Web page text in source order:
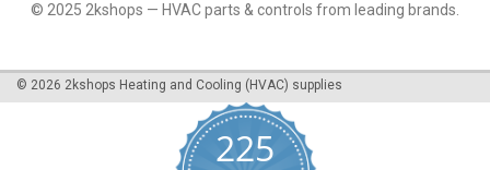
ADD TO CART
© 2025 2kshops — HVAC parts & controls from leading brands.
© 2026 2kshops Heating and Cooling (HVAC) supplies
225